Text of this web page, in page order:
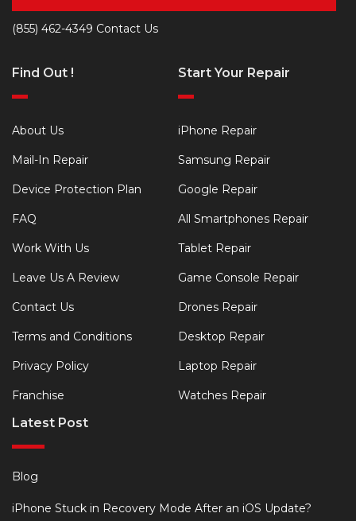
(855) 462-4349 Contact Us
Find Out !
About Us
Mail-In Repair
Device Protection Plan
FAQ
Work With Us
Leave Us A Review
Contact Us
Terms and Conditions
Privacy Policy
Franchise
Start Your Repair
iPhone Repair
Samsung Repair
Google Repair
All Smartphones Repair
Tablet Repair
Game Console Repair
Drones Repair
Desktop Repair
Laptop Repair
Watches Repair
Latest Post
Blog
iPhone Stuck in Recovery Mode After an iOS Update?